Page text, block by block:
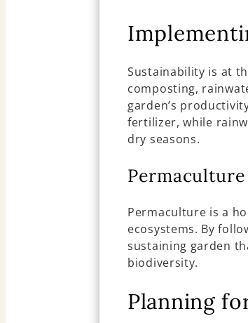
Sustainability is at
composting,
garden’s
fertilizer, while
dry seasons.
Permaculture is a
ecosystems. By
sustaining garden
biodiversity.
Planning